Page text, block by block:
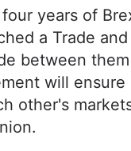
years of
a Trade and
between them
will ensure
other's